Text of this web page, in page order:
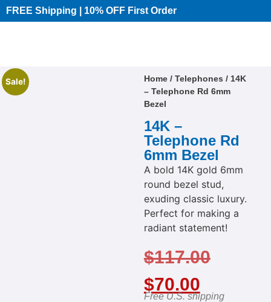
FREE Shipping | 10% OFF First Order​
Sale! Home/ Telephones / 14K
– Telephone Rd 6mm
Bezel
14K –
Telephone Rd
6mm Bezel
A bold 14K gold 6mm
round bezel stud,
exuding classic luxury.
Perfect for making a
radiant statement!
$117.00
$70.00
Free U.S. shipping